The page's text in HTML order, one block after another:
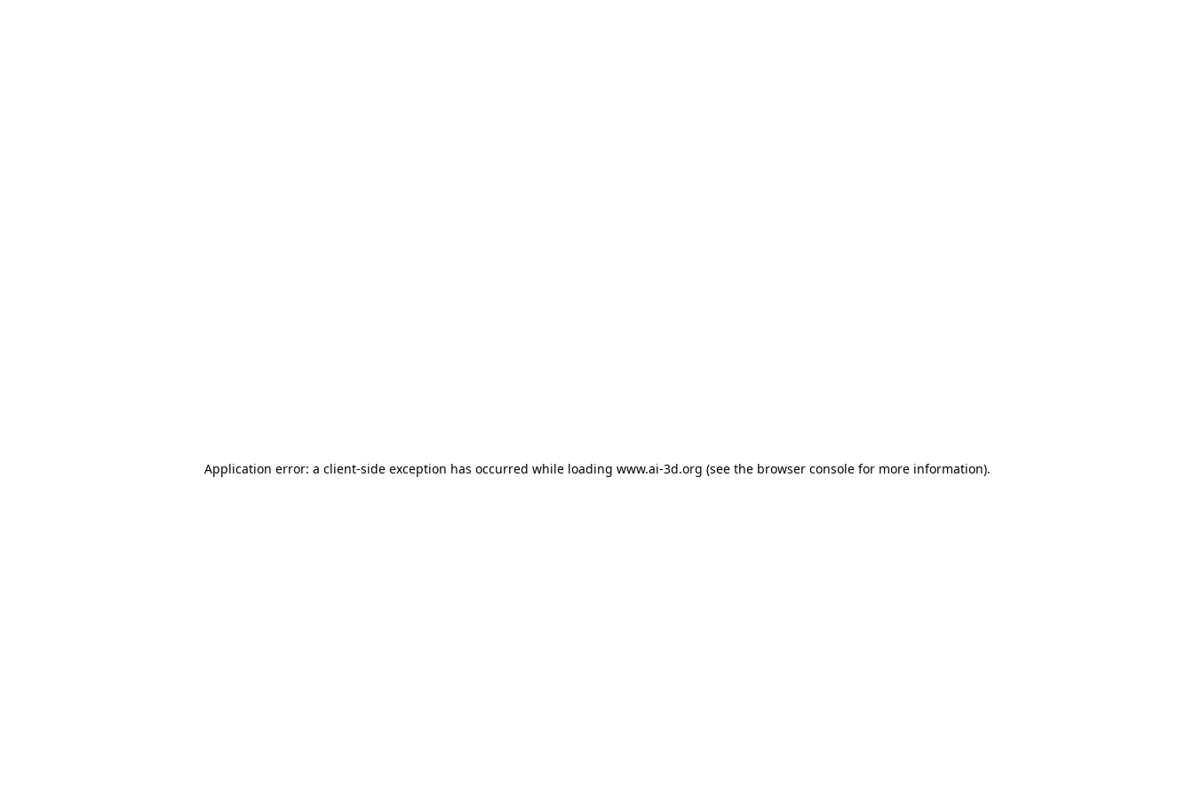
Application error: a client-side exception has occurred while loading www.ai-3d.org (see the browser consolefor more information).